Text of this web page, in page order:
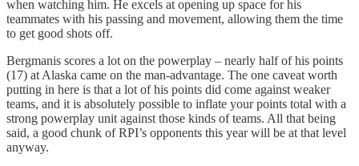
when watching him. He excels at opening up space for his
teammates with his passing and movement, allowing them the time
to get good shots off.
Bergmanis scores a lot on the powerplay – nearly half of his points
(17) at Alaska came on the man-advantage. The one caveat worth
putting in here is that a lot of his points did come against weaker
teams, and it is absolutely possible to inflate your points total with a
strong powerplay unit against those kinds of teams. All that being
said, a good chunk of RPI’s opponents this year will be at that level
anyway.